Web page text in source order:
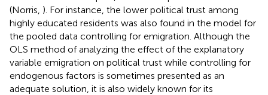
(Norris, ). For instance, the lower political trust among
highly educated residents was also found in the model for
the pooled data controlling for emigration. Although the
OLS method of analyzing the effect of the explanatory
variable emigration on political trust while controlling for
endogenous factors is sometimes presented as an
adequate solution, it is also widely known for its